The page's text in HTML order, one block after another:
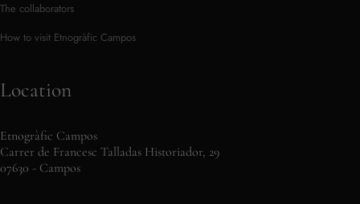
The collaborators
How to visit Etnogràfic Campos
Location
Etnogràfic Campos
Carrer de Francesc Talladas Historiador, 29
07630 - Campos